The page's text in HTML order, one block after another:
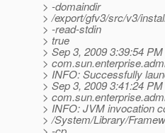
> -domaindir
> /export/gfv3/src/v3/
> -read-stdin
> true
> Sep 3, 2009 3:39:54 PM
>
> INFO: Successfully
> Sep 3, 2009 3:41:24 PM
>
> INFO: JVM invocation
> /System/Library/